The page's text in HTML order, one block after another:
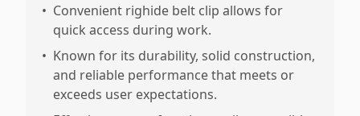
• Convenient righide belt clip allows for
quick access during work.
• Known for its durability, solid construction,
and reliable performance that meets or
exceeds user expectations.